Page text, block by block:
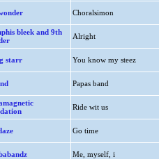
Choralsimon
bleek and 9th
Alright
starr You know my steez
Papas band
Ride wit us
Go time
Me, myself, i